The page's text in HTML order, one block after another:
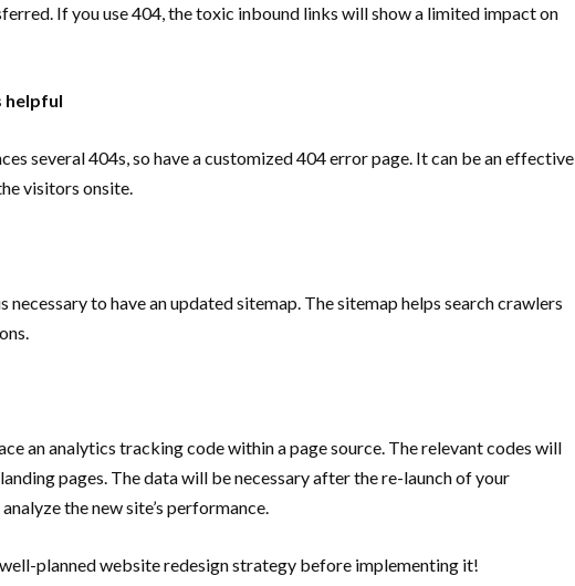
If you use 404, the toxic inbound links will show a limited impact on
helpful
several 404s, so have a customized 404 error page. It can be an effective
visitors onsite.
necessary to have an updated sitemap. The sitemap helps search crawlers
an analytics tracking code within a page source. The relevant codes will
pages. The data will be necessary after the re-launch of your
the new site’s performance.
planned website redesign strategy before implementing it!